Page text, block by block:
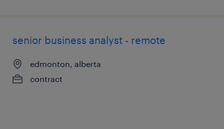
senior business analyst - remote
edmonton, alberta
contract